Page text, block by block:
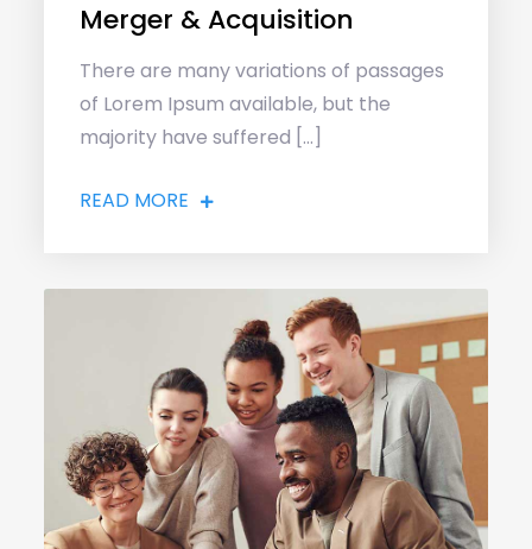
Merger & Acquisition
There are many variations of passages
of Lorem Ipsum available, but the
majority have suffered […]
READ MORE